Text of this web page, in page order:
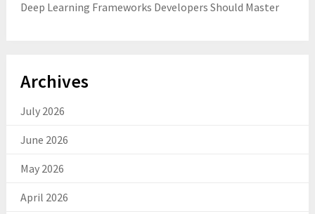
Deep Learning Frameworks Developers Should Master
Archives
July 2026
June 2026
May 2026
April 2026